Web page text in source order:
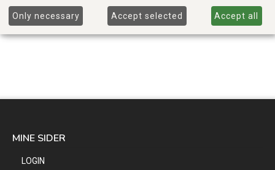
MINE SIDER
LOGIN
Only necessary Accept selected Accept all